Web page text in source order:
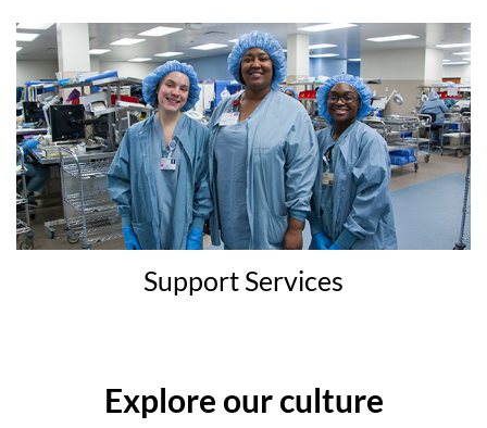
Support Services
Explore our culture